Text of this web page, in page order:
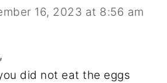
16, 2023 at 8:56 am
did not eat the eggs